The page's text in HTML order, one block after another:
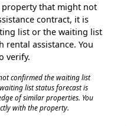
property that might not
contract, it is
list or the waiting list
assistance. You
verify.
confirmed the waiting list
list status forecast is
of similar properties. You
with the property.